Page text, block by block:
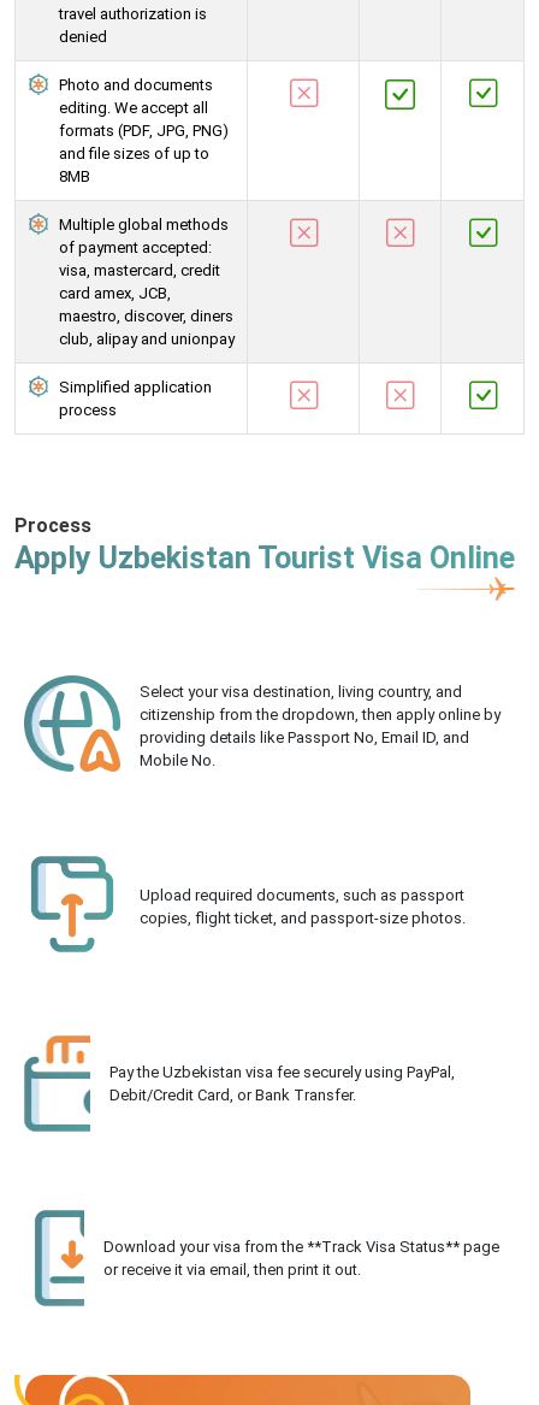
travel authorization is
denied
Photo and documents
editing. We accept all
formats (PDF, JPG, PNG)
and file sizes of up to
8MB
Multiple global methods
of payment accepted:
visa, mastercard, credit
card amex, JCB,
maestro, discover, diners
club, alipay and unionpay
Simplified application
process
Process
Apply Uzbekistan Tourist Visa Online
Select your visa destination, living country, and
citizenship from the dropdown, then apply online by
providing details like Passport No, Email ID, and
Mobile No.
Upload required documents, such as passport
copies, flight ticket, and passport-size photos.
Pay the Uzbekistan visa fee securely using PayPal,
Debit/Credit Card, or Bank Transfer.
Download your visa from the **Track Visa Status** page
or receive it via email, then print it out.